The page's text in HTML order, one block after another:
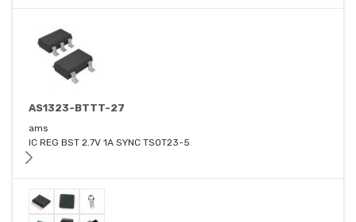
AS1323-BTTT-27
ams
IC REG BST 2.7V 1A SYNC TSOT23-5